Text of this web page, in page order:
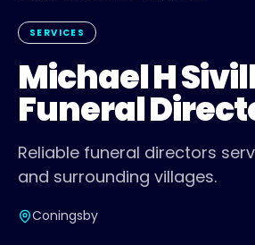
SERVICES
Michael H
Funeral
Reliable funeral directors
and surrounding villages.
Coningsby